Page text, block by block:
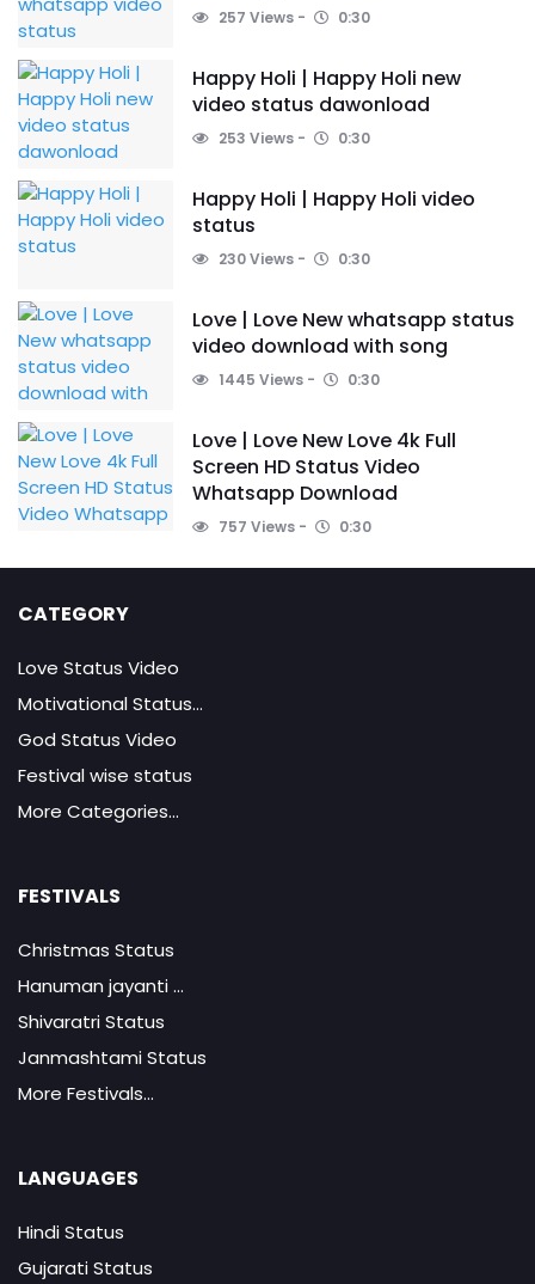
257 Views 0:30
Happy Holi | Happy Holi new
video status dawonload
253 Views 0:30
Happy Holi | Happy Holi video
status
230 Views 0:30
Love | Love New whatsapp status
video download with song
1445 Views 0:30
Love | Love New Love 4k Full
Screen HD Status Video
Whatsapp Download
757 Views 0:30
CATEGORY
Love Status Video
Motivational Status...
God Status Video
Festival wise status
More Categories...
FESTIVALS
Christmas Status
Hanuman jayanti ...
Shivaratri Status
Janmashtami Status
More Festivals...
LANGUAGES
Hindi Status
Gujarati Status